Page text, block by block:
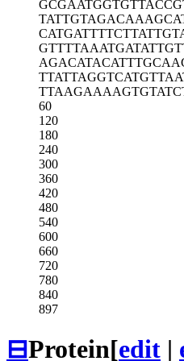
GCGAATGGTG
TATTGTAGAC
CATGATTTTC
GTTTTAAATG
AGACATACAT
TTATTAGGTC
TTAAGAAAAG
60
120
180
240
300
360
420
480
540
600
660
720
780
840
897
⊟Protein[edit |